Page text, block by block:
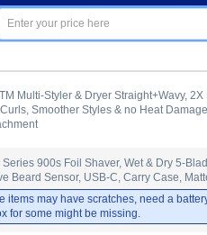
Multi-Styler & Dryer Straight+Wavy,
Smoother Styles & no Heat
900s Foil Shaver, Wet & Dry 5-
Beard Sensor, USB-C, Carry Case,
items may have scratches, need a
for some might be missing.